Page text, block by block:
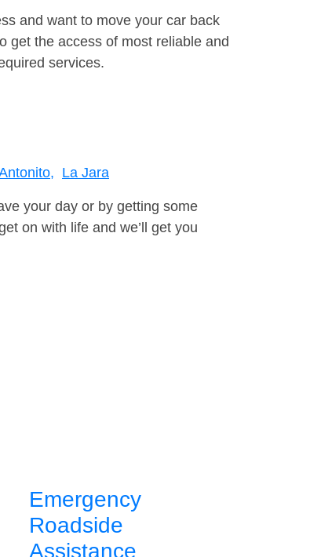
and want to move your car back
get the access of most reliable and
services.
La Jara
your day or by getting some
on with life and we’ll get you
Emergency
Roadside
Assistance